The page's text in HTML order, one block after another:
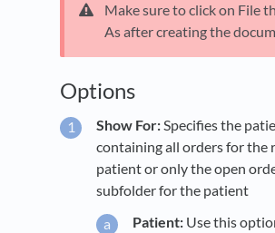
Make sure to click on File
As after creating the
Options
Show For:Specifies the
containing all orders for the
patient or only the open
subfolder for the patient
Patient: Use this